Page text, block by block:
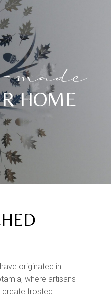
HOME
originated in
where artisans
create frosted